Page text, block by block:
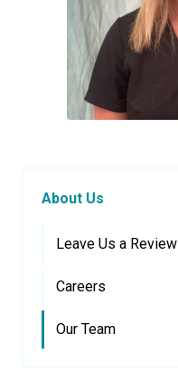
About Us
Leave Us a Review
Careers
Our Team